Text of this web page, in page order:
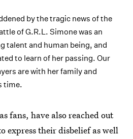
by the tragic news of the
of G.R.L. Simone was an
talent and human being, and
to learn of her passing. Our
are with her family and
time.
fans, have also reached out
express their disbelief as well